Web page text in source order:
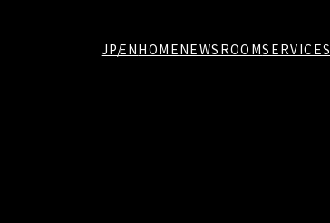
JPENHOMENEWSROOMSERVICES